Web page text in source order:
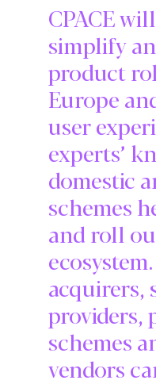
CPACE
simplify
product
Europe
user
experts’
domestic
schemes
and roll
acquirers,
providers,
schemes
vendors